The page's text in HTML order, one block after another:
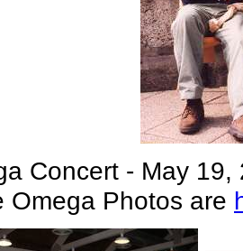
Concert - May
Omega Photos are